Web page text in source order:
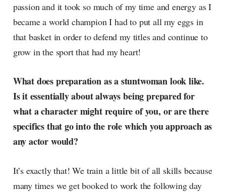
passion and it took so much of my time and energy as I
became a world champion I had to put all my eggs in
that basket in order to defend my titles and continue to
grow in the sport that had my heart!
What does preparation as a stuntwoman look like.
Is it essentially about always being prepared for
what a character might require of you, or are there
specifics that go into the role which you approach as
any actor would?
It’s exactly that! We train a little bit of all skills because
many times we get booked to work the following day